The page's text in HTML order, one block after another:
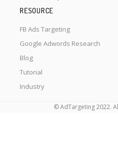
RESOURCE
FB Ads Targeting
Google Adwords Research
Blog
Tutorial
Industry
© AdTargeting 2022.